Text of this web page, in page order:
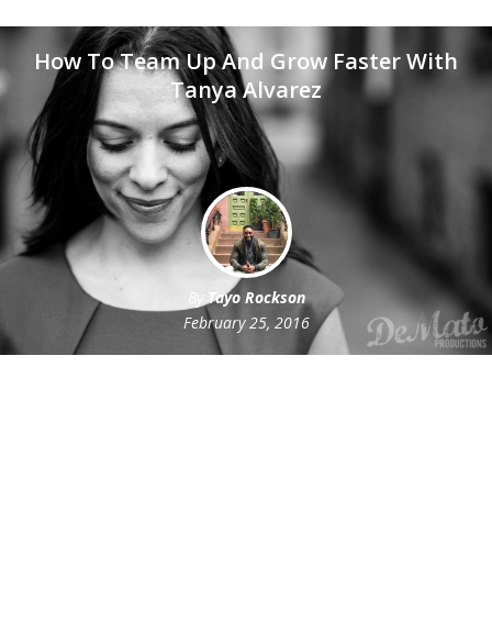
How To Team Up And Grow Faster With
Tanya Alvarez
By Tayo Rockson
February 25, 2016